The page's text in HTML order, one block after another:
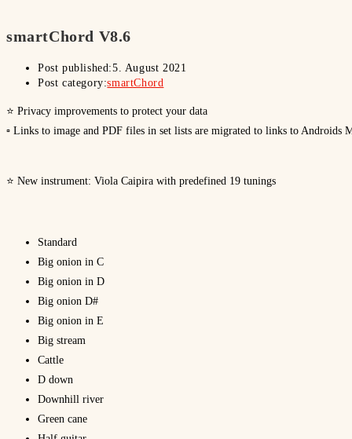
smartChord V8.6
Post published:5. August 2021
Post category:smartChord
⭐ Privacy improvements to protect your data
▫ Links to image and PDF files in set lists are migrated to links to Androids
⭐ New instrument: Viola Caipira with predefined 19 tunings
Standard
Big onion in C
Big onion in D
Big onion D#
Big onion in E
Big stream
Cattle
D down
Downhill river
Green cane